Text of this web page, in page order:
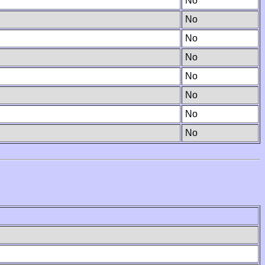
No
No
No
No
No
No
No